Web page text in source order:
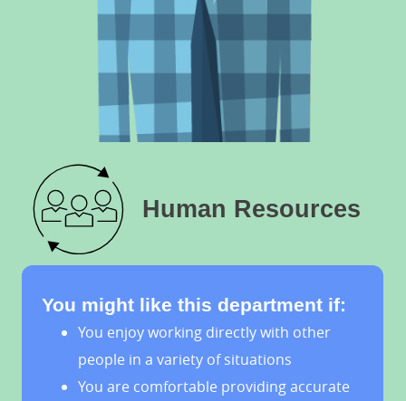
Human Resources
You might like this department if:
You enjoy working directly with other
people in a variety of situations
You are comfortable providing accurate